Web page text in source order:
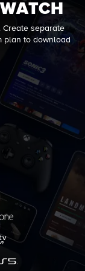
Create separate
plan to download